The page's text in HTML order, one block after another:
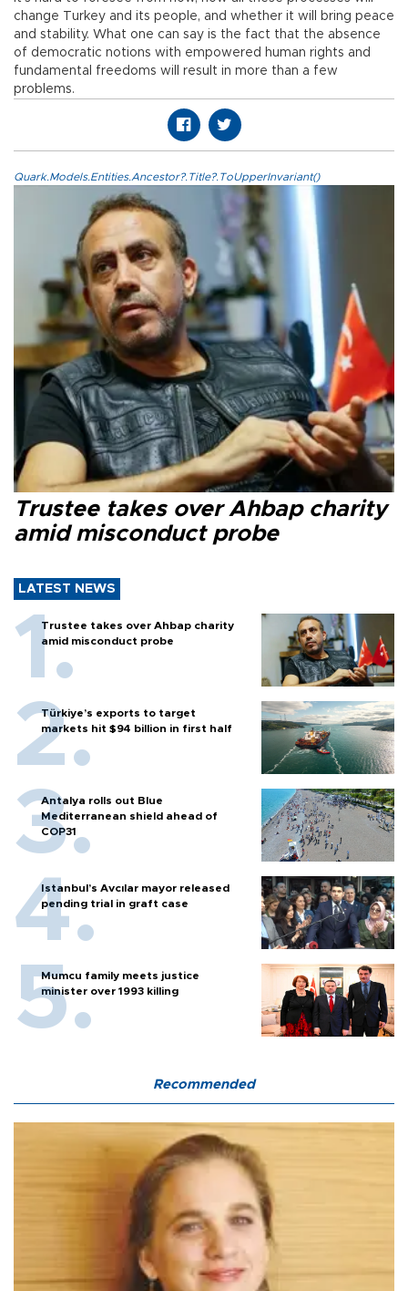
change Turkey and its people, and whether it will bring peace
and stability. What one can say is the fact that the absence
of democratic notions with empowered human rights and
fundamental freedoms will result in more than a few
problems.
Quark.Models.Entities.Ancestor?.Title?.ToUpperInvariant()
Trustee takes over Ahbap charity
amid misconduct probe
LATEST NEWS
Trustee takes over Ahbap charity
amid misconduct probe
Türkiye’s exports to target
markets hit $94 billion in first half
Antalya rolls out Blue
Mediterranean shield ahead of
COP31
Istanbul’s Avcılar mayor released
pending trial in graft case
Mumcu family meets justice
minister over 1993 killing
Recommended